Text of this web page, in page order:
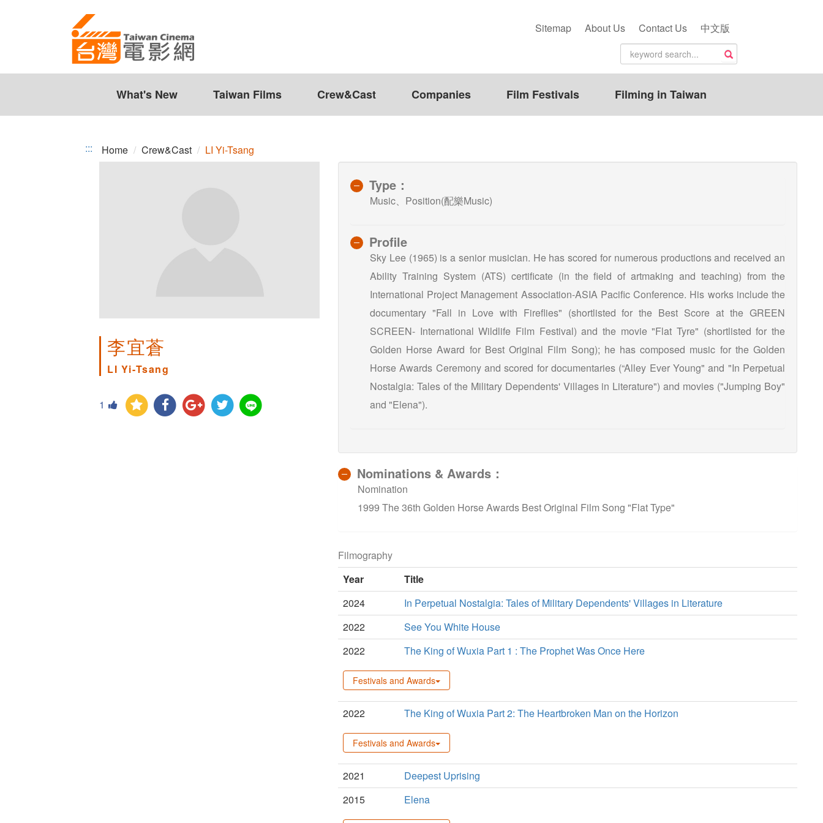
Sitemap About Us Contact Us 中文版
What's New Taiwan Films Crew&Cast Companies Film Festivals Filming in Taiwan
::: Home Crew&Cast LI Yi-Tsang
李宜蒼
LI Yi-Tsang
1
Type：
Music、Position(配樂Music)
Profile
Sky Lee (1965) is a senior musician. He has scored for numerous productions and received an
Ability Training System (ATS) certificate (in the field of artmaking and teaching) from the
International Project Management Association-ASIA Pacific Conference. His works include the
documentary "Fall in Love with Fireflies" (shortlisted for the Best Score at the GREEN
SCREEN- International Wildlife Film Festival) and the movie "Flat Tyre" (shortlisted for the
Golden Horse Award for Best Original Film Song); he has composed music for the Golden
Horse Awards Ceremony and scored for documentaries (“Alley Ever Young" and "In Perpetual
Nostalgia: Tales of the Military Dependents' Villages in Literature") and movies ("Jumping Boy"
and "Elena").
Nominations & Awards：
Nomination
1999 The 36th Golden Horse Awards Best Original Film Song "Flat Type"
Filmography
Year
Title
2024
In Perpetual Nostalgia: Tales of Military Dependents' Villages in Literature
2022
See You White House
2022
The King of Wuxia Part 1 : The Prophet Was Once Here
Festivals and Awards
2022 The King of Wuxia Part 2: The Heartbroken Man on the Horizon
Festivals and Awards
2021
Deepest Uprising
2015
Elena